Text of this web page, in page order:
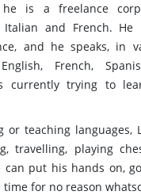
he is a freelance
Italian and French.
and he speaks, in
French,
currently trying to
or teaching languages,
travelling, playing
put his hands on,
for no reason